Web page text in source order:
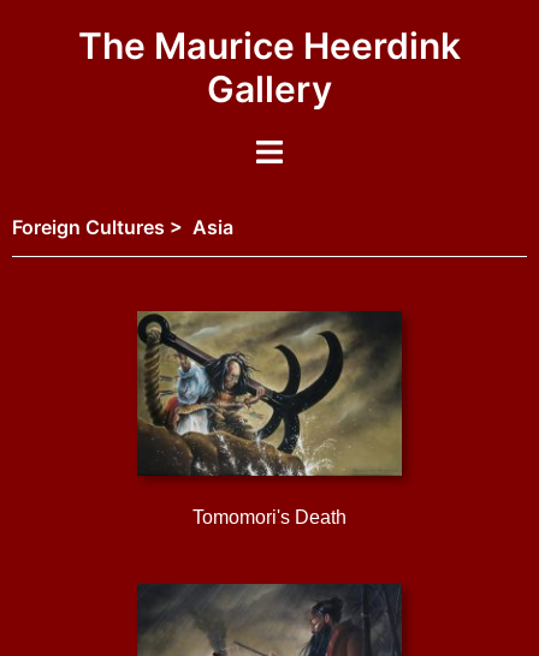
The Maurice Heerdink
Gallery
Foreign Cultures > Asia
Tomomori's Death